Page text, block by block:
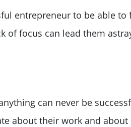
entrepreneur to be able to
of focus can lead them
can never be
about their work and